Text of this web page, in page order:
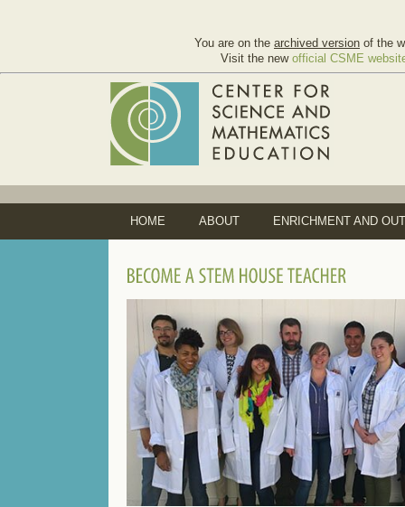
You are on the archived version of the
Visit the new official CSME
HOME ABOUT ENRICHMENT AND